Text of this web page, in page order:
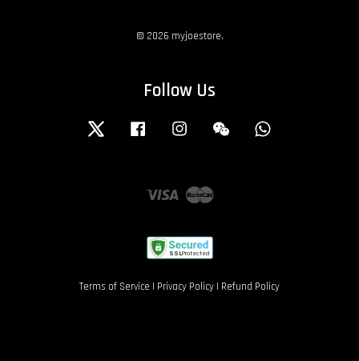
© 2026 myjoestore.
Follow Us
Twitter Facebook Instagram Wechat
Visa Master
Terms of Service | Privacy Policy | Refund Policy